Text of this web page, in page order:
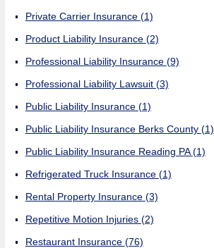
Private Carrier Insurance (1)
Product Liability Insurance (2)
Professional Liability Insurance (9)
Professional Liability Lawsuit (3)
Public Liability Insurance (1)
Public Liability Insurance Berks County (1)
Public Liability Insurance Reading PA(1)
Refrigerated Truck Insurance (1)
Rental Property Insurance (3)
Repetitive Motion Injuries (2)
Restaurant Insurance (76)